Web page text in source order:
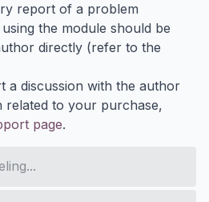
report of a problem
the module should be
directly (refer to the
a discussion with the author
related to your purchase,
page.